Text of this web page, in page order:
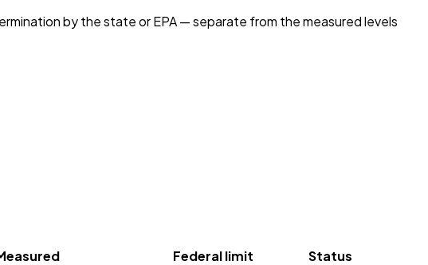
by the state or EPA — separate from the measured levels
Federal limit
Status